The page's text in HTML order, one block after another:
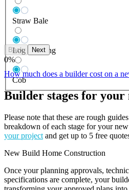
Straw Bale
Log Building
Cob
Back Next
0%
How much does a builder cost on a
Builder stages for
Please note that these are rough
breakdown of each stage for your
your project and get up to 5 free
New Build Home Construction
Once your planning approvals,
specifications are complete, your